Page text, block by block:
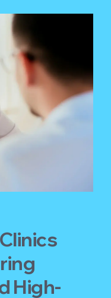
High-